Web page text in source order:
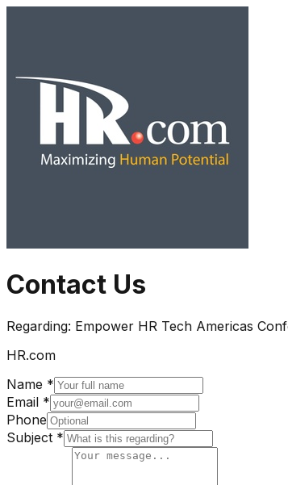
Contact Us
Regarding: Empower HR Tech Americas
HR.com
Name *
Email *
Phone
Subject *